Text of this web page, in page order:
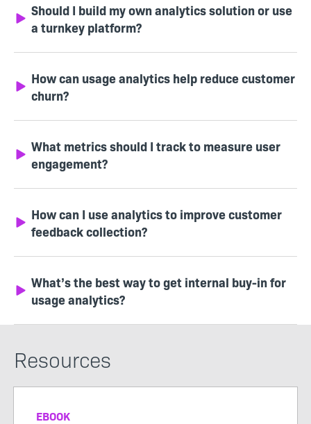
Should I build my own analytics solution or use
a turnkey platform?
How can usage analytics help reduce customer
churn?
What metrics should I track to measure user
engagement?
How can I use analytics to improve customer
feedback collection?
What’s the best way to get internal buy-in for
usage analytics?
Resources
EBOOK